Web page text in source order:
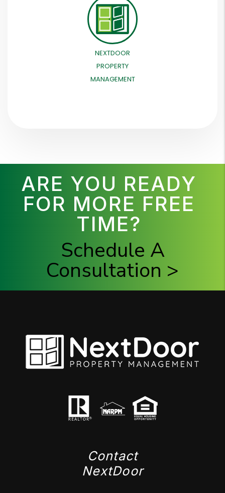
NEXTDOOR
PROPERTY
MANAGEMENT
ARE YOU READY
FOR MORE FREE
TIME?
Schedule A
Consultation >
Contact
NextDoor